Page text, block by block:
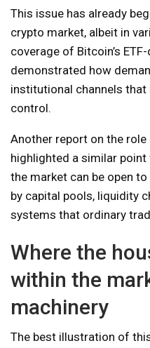
This issue has already
crypto market, albeit in
coverage of Bitcoin’s
demonstrated how
institutional channels
control.
Another report on the role
highlighted a similar
the market can be open
by capital pools, liquidity
systems that ordinary
Where the
within the
machinery
The best illustration of